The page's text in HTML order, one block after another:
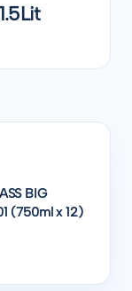
BIG
(750ml x 12)